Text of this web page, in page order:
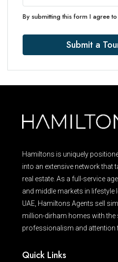
By submitting this form I agree to
Submit a
Hamiltons is uniquely
into an extensive network that
real estate. As a full-service
and middle markets in
UAE, Hamiltons Agents sell
million-dirham homes with the
professionalism and attention
Quick Links